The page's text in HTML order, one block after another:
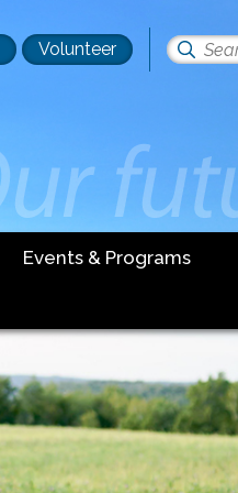
Volunteer
Search
Events & Programs